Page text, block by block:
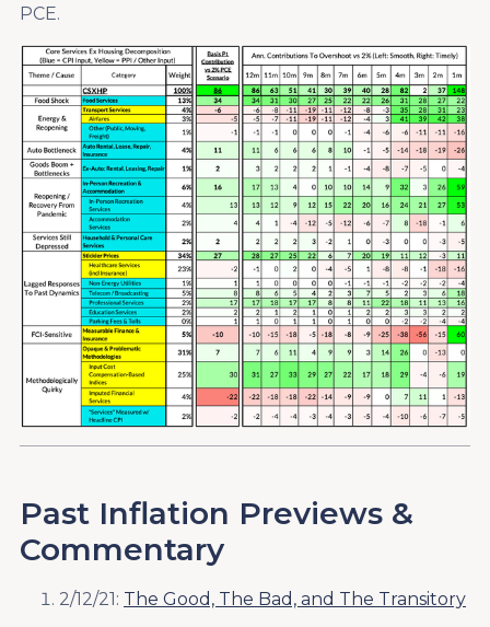
PCE.
Past Inflation Previews &
Commentary
2/12/21: The Good, The Bad, and The Transitory